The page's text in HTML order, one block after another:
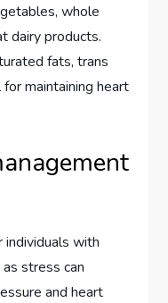
whole
dairy products.
fats, trans
maintaining heart
individuals with
stress can
and heart